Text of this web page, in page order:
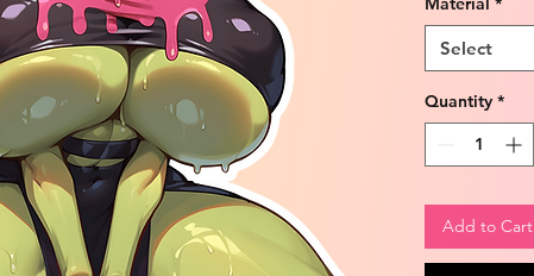
Select
Quantity *
Add to Cart